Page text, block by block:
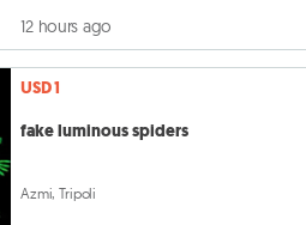
12 hours ago
USD 1
fake luminous spiders
Azmi, Tripoli